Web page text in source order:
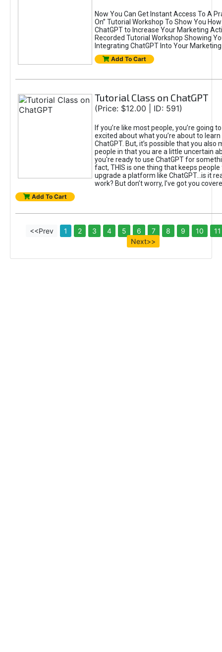
Now You Can Get Instant Access To A
On” Tutorial Workshop To Show You
ChatGPT to Increase Your Marketing
Recorded Tutorial Workshop Showing
Integrating ChatGPT Into Your
Add To Cart
Tutorial Class on ChatGPT
(Price: $12.00 | ID: 591)
If you’re like most people, you’re going
excited about what you’re about to
ChatGPT. But, it’s possible that you also
people in that you are a little uncertain
you're ready to use ChatGPT for
fact, THIS is one thing that keeps
upgrade a platform like ChatGPT...is it
work? But don’t worry, I’ve got you
Add To Cart
<<Prev 1 2 3 4 5 6 7 8 9 10
11
Next>>